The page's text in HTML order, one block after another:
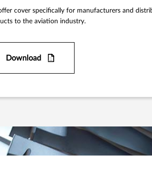
cover specifically for manufacturers and
to the aviation industry.
Download